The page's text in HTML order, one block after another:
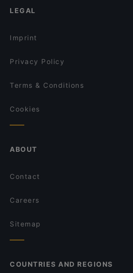
O´Café
Romantic Restaurants in Potsdam
LEGAL
Imprint
Privacy Policy
Terms & Conditions
Cookies
ABOUT
Contact
Careers
Sitemap
COUNTRIES AND REGIONS